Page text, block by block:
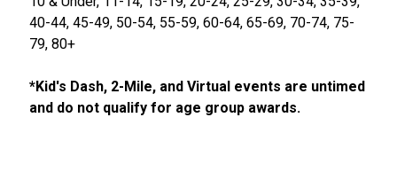
40-44, 45-49, 50-54, 55-59, 60-64, 65-69, 70-74, 75-
79, 80+
*Kid's Dash, 2-Mile, and Virtual events are untimed
and do not qualify for age group awards.